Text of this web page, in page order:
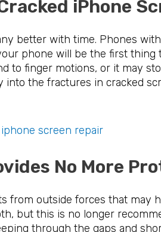
iPhone
better with time. Phones
phone will be the first thing
to finger motions, or it may
the fractures in cracked
screen repair
No
from outside forces that may
but this is no longer
through the gaps and